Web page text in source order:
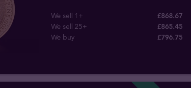
We sell 1+
£868.67
We sell 25+
£865.45
We buy
£796.75